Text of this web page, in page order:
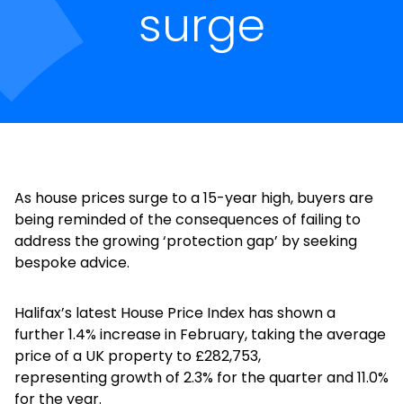
surge
As house prices surge to a 15-year high, buyers are
being reminded of the consequences of failing to
address the growing ‘protection gap’ by seeking
bespoke advice.
Halifax’s latest House Price Index has shown a
further 1.4% increase in February, taking the average
price of a UK property to £282,753,
representing growth of 2.3% for the quarter and 11.0%
for the year.